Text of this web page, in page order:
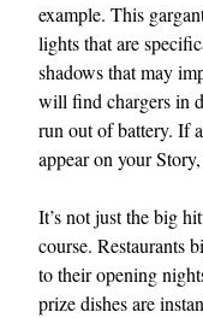
example. This
lights that are
shadows that may
will find chargers in
run out of battery. If
appear on your
It’s not just the big
course. Restaurants
to their opening
prize dishes are